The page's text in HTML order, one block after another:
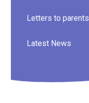
Letters to parents
Latest News